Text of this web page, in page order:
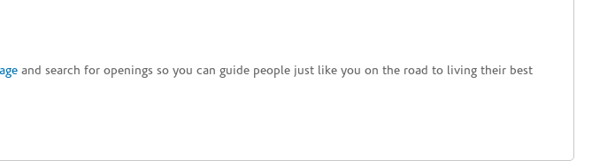
and search for openings so you can guide people just like you on the road to living their best